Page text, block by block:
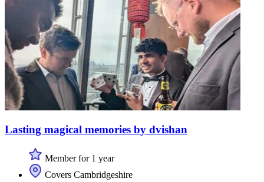
Lasting magical memories by dvishan
Member for 1 year
Covers Cambridgeshire